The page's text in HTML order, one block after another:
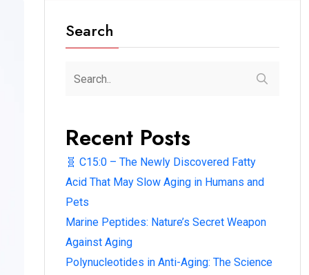
Search
Recent Posts
🧬 C15:0 – The Newly Discovered Fatty
Acid That May Slow Aging in Humans and
Pets
Marine Peptides: Nature’s Secret Weapon
Against Aging
Polynucleotides in Anti-Aging: The Science